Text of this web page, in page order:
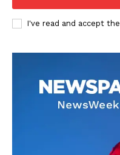
I've read and accept the